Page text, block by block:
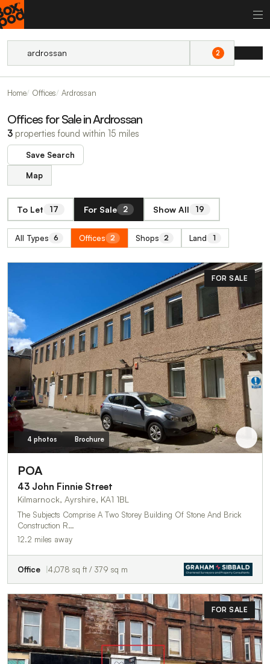
2
Home Offices Ardrossan
Offices for Sale in Ardrossan
3 properties found within 15 miles
Save Search
Map
To Let 17 For Sale 2 Show All 19
All Types 6 Offices 2 Shops 2 Land 1
FOR SALE
4 photos Brochure
POA
43 John Finnie Street
Kilmarnock, Ayrshire, KA1 1BL
The Subjects Comprise A Two Storey Building Of Stone And Brick
Construction R…
12.2 miles away
Office 4,078 sq ft / 379 sq m
FOR SALE